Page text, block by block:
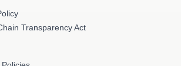
Transparency Act